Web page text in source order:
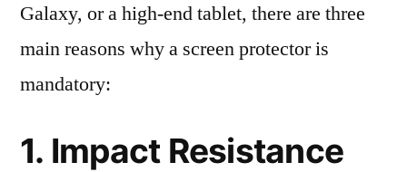
Galaxy, or a high-end tablet, there are three
main reasons why a screen protector is
mandatory:
1. Impact Resistance